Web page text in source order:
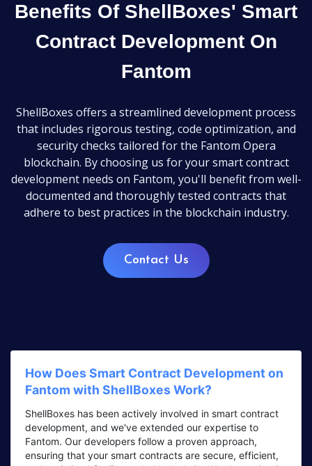
Benefits Of ShellBoxes' Smart
Contract Development On
Fantom
ShellBoxes offers a streamlined development process
that includes rigorous testing, code optimization, and
security checks tailored for the Fantom Opera
blockchain. By choosing us for your smart contract
development needs on Fantom, you'll benefit from well-
documented and thoroughly tested contracts that
adhere to best practices in the blockchain industry.
Contact Us
How Does Smart Contract Development on
Fantom with ShellBoxes Work?
ShellBoxes has been actively involved in smart contract
development, and we've extended our expertise to
Fantom. Our developers follow a proven approach,
ensuring that your smart contracts are secure, efficient,